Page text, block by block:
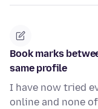
Book marks
same profile
I have now tried
online and none